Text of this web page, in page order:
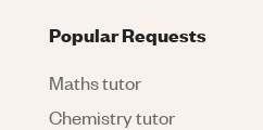
Popular Requests
Maths tutor
Chemistry tutor